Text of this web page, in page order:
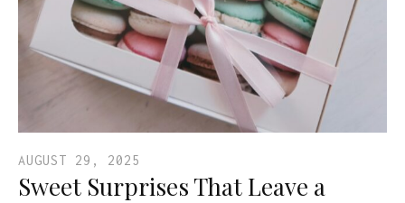
AUGUST 29, 2025
Sweet Surprises That Leave a